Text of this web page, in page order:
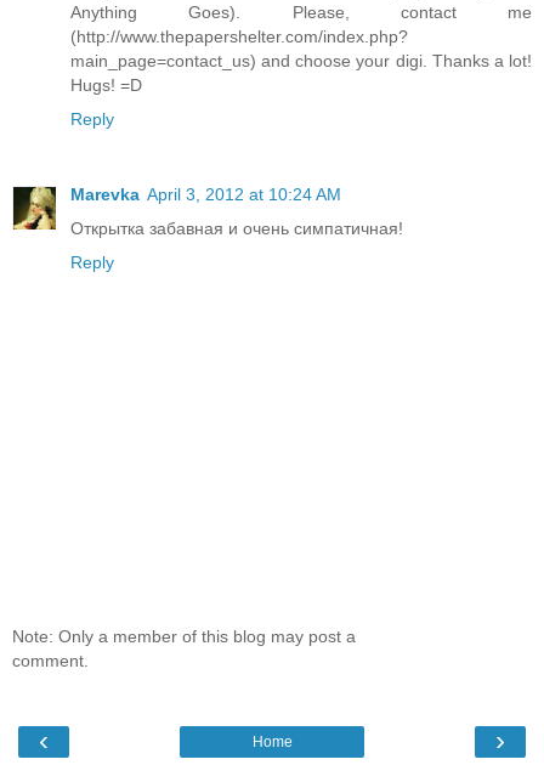
Anything Goes). Please, contact me
(http://www.thepapershelter.com/index.php?
main_page=contact_us) and choose your digi. Thanks a lot!
Hugs! =D
Reply
Marevka April 3, 2012 at 10:24 AM
Открытка забавная и очень симпатичная!
Reply
Note: Only a member of this blog may post a
comment.
‹ ›
Home